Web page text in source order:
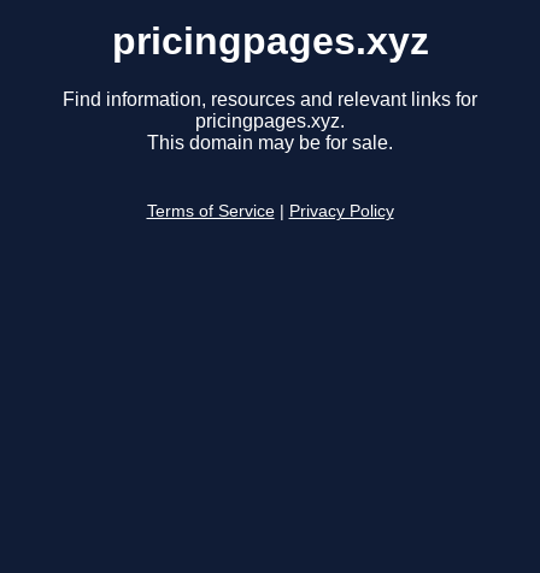
pricingpages.xyz
Find information, resources and relevant links for
pricingpages.xyz.
This domain may be for sale.
Terms of Service Privacy Policy